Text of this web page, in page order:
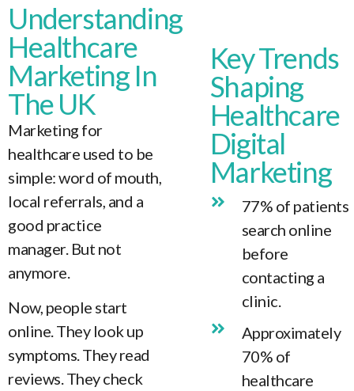
Understanding
Healthcare
Marketing In
The UK
Marketing for
healthcare used to be
simple: word of mouth,
local referrals, and a
good practice
manager. But not
anymore.
Now, people start
online. They look up
symptoms. They read
reviews. They check
Key Trends
Shaping
Healthcare
Digital
Marketing
77% of patients
search online
before
contacting a
clinic.
Approximately
70% of
healthcare